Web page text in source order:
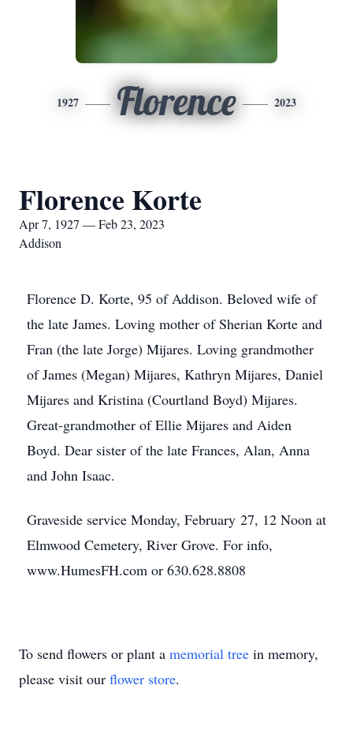
1927 Florence 2023
Florence Korte
Apr 7, 1927 — Feb 23, 2023
Addison
Florence D. Korte, 95 of Addison. Beloved wife of
the late James. Loving mother of Sherian Korte and
Fran (the late Jorge) Mijares. Loving grandmother
of James (Megan) Mijares, Kathryn Mijares, Daniel
Mijares and Kristina (Courtland Boyd) Mijares.
Great-grandmother of Ellie Mijares and Aiden
Boyd. Dear sister of the late Frances, Alan, Anna
and John Isaac.
Graveside service Monday, February 27, 12 Noon at
Elmwood Cemetery, River Grove. For info,
www.HumesFH.com or 630.628.8808
To send flowers or plant a memorial tree in memory,
please visit our flower store.